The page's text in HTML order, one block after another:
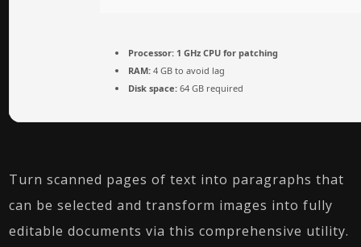
Processor: 1 GHz CPU for patching
RAM: 4 GB to avoid lag
Disk space: 64 GB required
Turn scanned pages of text into paragraphs that
can be selected and transform images into fully
editable documents via this comprehensive utility.